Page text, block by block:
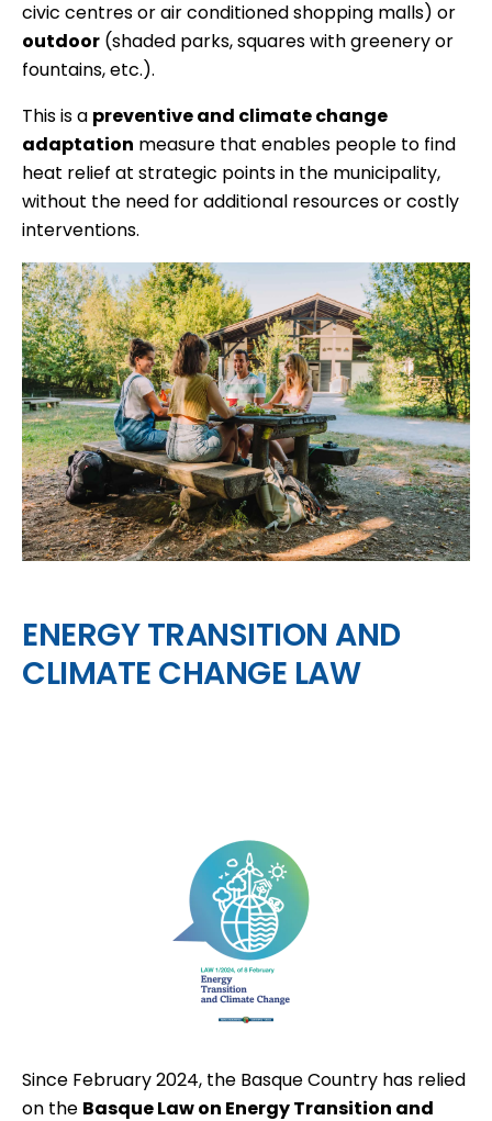
civic centres or air conditioned shopping malls) or
outdoor (shaded parks, squares with greenery or
fountains, etc.).
This is a preventive and climate change
adaptation measure that enables people to find
heat relief at strategic points in the municipality,
without the need for additional resources or costly
interventions.
ENERGY TRANSITION AND
CLIMATE CHANGE LAW
Since February 2024, the Basque Country has relied
on the Basque Law on Energy Transition and